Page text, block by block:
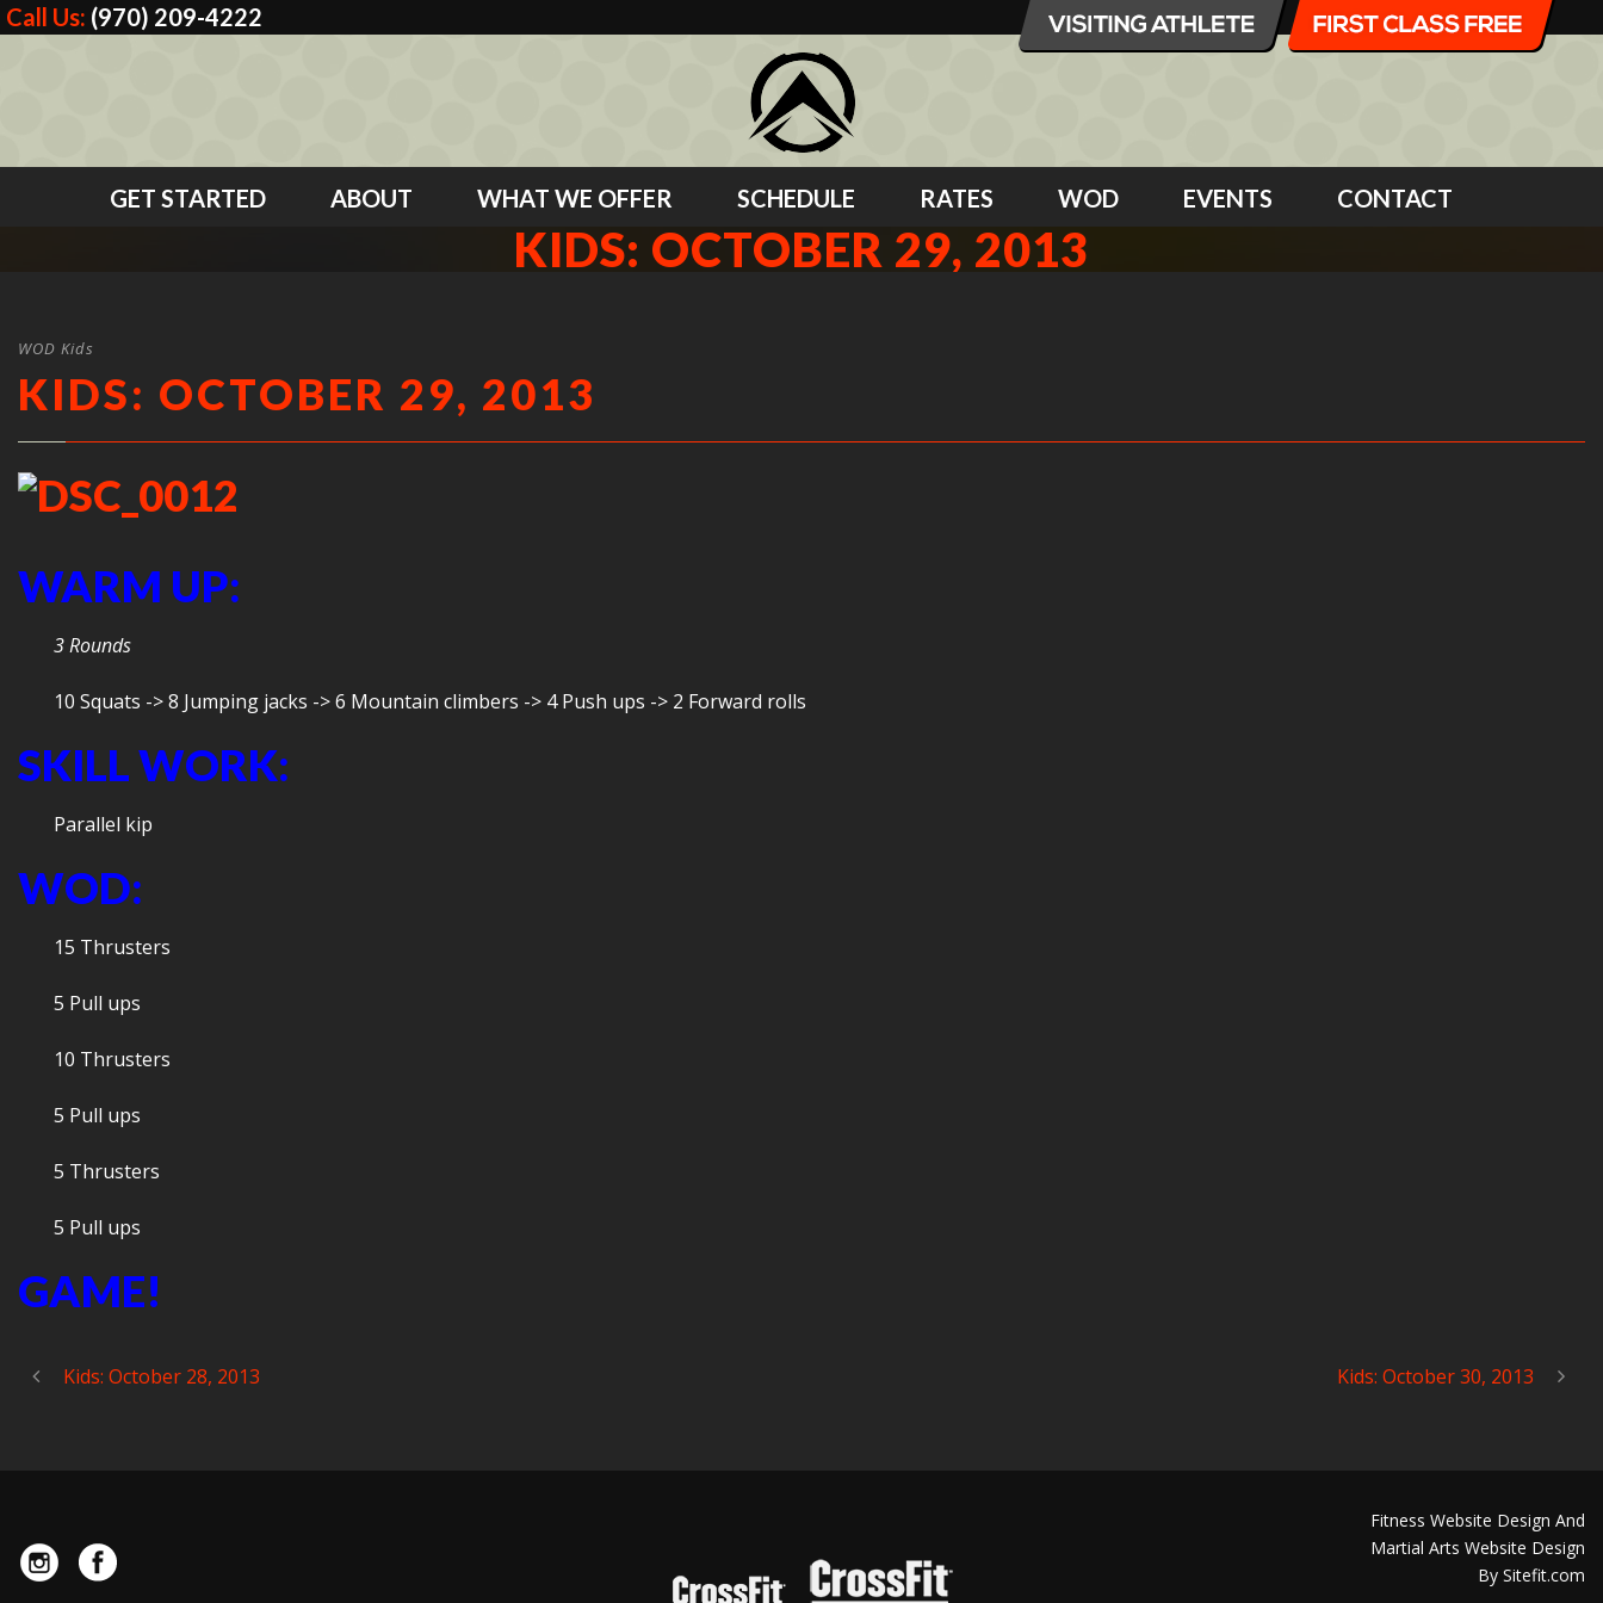
Call Us: (970) 209-4222
GET STARTED ABOUT WHAT WE OFFER SCHEDULE RATES WOD EVENTS CONTACT
KIDS: OCTOBER 29, 2013
WOD Kids
KIDS: OCTOBER 29, 2013
WARM UP:
3 Rounds
10 Squats -> 8 Jumping jacks -> 6 Mountain climbers -> 4 Push ups -> 2 Forward rolls
SKILL WORK:
Parallel kip
WOD:
15 Thrusters
5 Pull ups
10 Thrusters
5 Pull ups
5 Thrusters
5 Pull ups
GAME!
Kids: October 28, 2013 Kids: October 30, 2013
Fitness Website Design And
Martial Arts Website Design
By Sitefit.com